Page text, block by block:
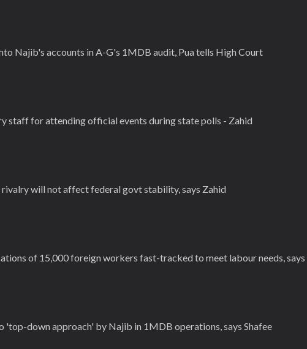
Najib's accounts in A-G's 1MDB audit, Pua tells High Court
staff for attending official events during state polls - Zahid
will not affect federal govt stability, says Zahid
of 15,000 foreign workers fast-tracked to meet labour needs, says
'top-down approach' by Najib in 1MDB operations, says Shafee